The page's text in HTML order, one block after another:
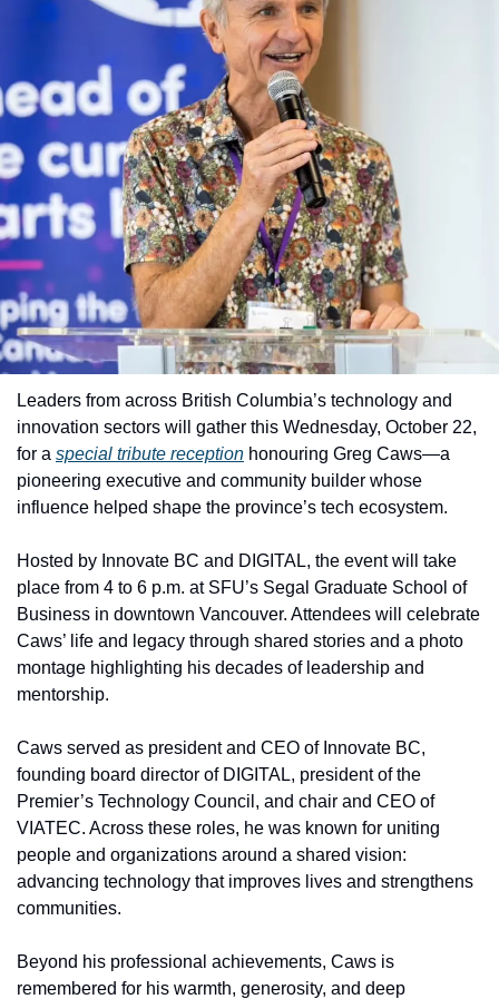
Leaders from across British Columbia’s technology and
innovation sectors will gather this Wednesday, October 22,
for a special tribute reception honouring Greg Caws—a
pioneering executive and community builder whose
influence helped shape the province’s tech ecosystem.
Hosted by Innovate BC and DIGITAL, the event will take
place from 4 to 6 p.m. at SFU’s Segal Graduate School of
Business in downtown Vancouver. Attendees will celebrate
Caws’ life and legacy through shared stories and a photo
montage highlighting his decades of leadership and
mentorship.
Caws served as president and CEO of Innovate BC,
founding board director of DIGITAL, president of the
Premier’s Technology Council, and chair and CEO of
VIATEC. Across these roles, he was known for uniting
people and organizations around a shared vision:
advancing technology that improves lives and strengthens
communities.
Beyond his professional achievements, Caws is
remembered for his warmth, generosity, and deep